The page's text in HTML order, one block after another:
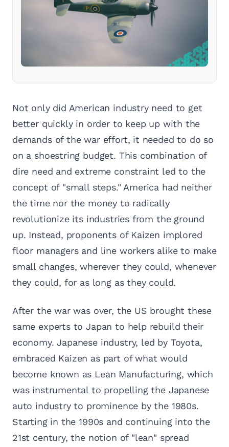
Not only did American industry need to get
better quickly in order to keep up with the
demands of the war effort, it needed to do so
on a shoestring budget. This combination of
dire need and extreme constraint led to the
concept of "small steps." America had neither
the time nor the money to radically
revolutionize its industries from the ground
up. Instead, proponents of Kaizen implored
floor managers and line workers alike to make
small changes, wherever they could, whenever
they could, for as long as they could.
After the war was over, the US brought these
same experts to Japan to help rebuild their
economy. Japanese industry, led by Toyota,
embraced Kaizen as part of what would
become known as Lean Manufacturing, which
was instrumental to propelling the Japanese
auto industry to prominence by the 1980s.
Starting in the 1990s and continuing into the
21st century, the notion of "lean" spread